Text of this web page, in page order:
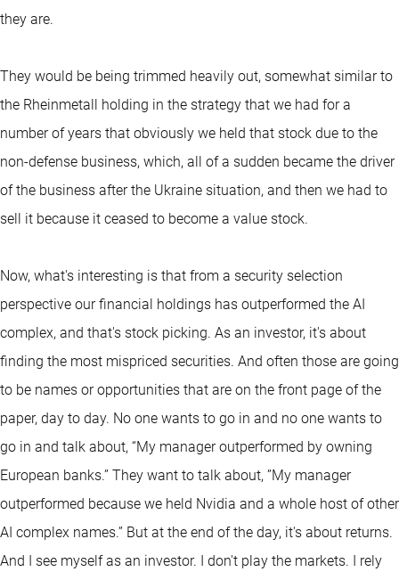
they are.
They would be being trimmed heavily out, somewhat similar to
the Rheinmetall holding in the strategy that we had for a
number of years that obviously we held that stock due to the
non-defense business, which, all of a sudden became the driver
of the business after the Ukraine situation, and then we had to
sell it because it ceased to become a value stock.
Now, what's interesting is that from a security selection
perspective our financial holdings has outperformed the AI
complex, and that's stock picking. As an investor, it's about
finding the most mispriced securities. And often those are going
to be names or opportunities that are on the front page of the
paper, day to day. No one wants to go in and no one wants to
go in and talk about, “My manager outperformed by owning
European banks.” They want to talk about, ”My manager
outperformed because we held Nvidia and a whole host of other
AI complex names.” But at the end of the day, it's about returns.
And I see myself as an investor. I don't play the markets. I rely